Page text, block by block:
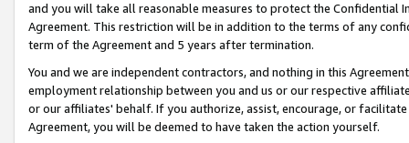
and you will take all reasonable measures to protect the Confidential
Agreement. This restriction will be in addition to the terms of any
term of the Agreement and 5 years after termination.
You and we are independent contractors, and nothing in this
employment relationship between you and us or our respective
or our affiliates' behalf. If you authorize, assist, encourage, or
Agreement, you will be deemed to have taken the action yourself.